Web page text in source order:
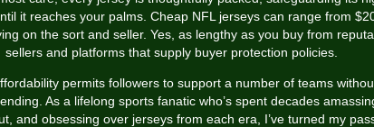
it reaches your palms. Cheap NFL jerseys can range from
on the sort and seller. Yes, as lengthy as you buy from
sellers and platforms that supply buyer protection policies.
permits followers to support a number of teams
As a lifelong sports fanatic who’s spent decades
and obsessing over jerseys from each era, I’ve turned my